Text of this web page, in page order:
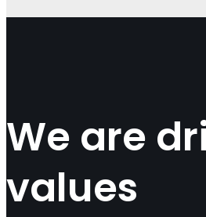
We are
values